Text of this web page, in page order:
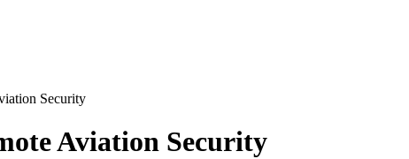
Security
Aviation Security